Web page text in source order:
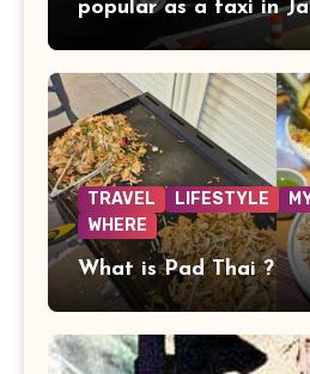
popular as a taxi in
TRAVEL LIFESTYLE
WHERE
What is Pad Thai ?